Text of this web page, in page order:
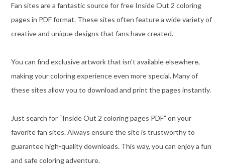
Fan sites are a fantastic source for free Inside Out 2 coloring
pages in PDF format. These sites often feature a wide variety of
creative and unique designs that fans have created.
You can find exclusive artwork that isn’t available elsewhere,
making your coloring experience even more special. Many of
these sites allow you to download and print the pages instantly.
Just search for “Inside Out 2 coloring pages PDF” on your
favorite fan sites. Always ensure the site is trustworthy to
guarantee high-quality downloads. This way, you can enjoy a fun
and safe coloring adventure.